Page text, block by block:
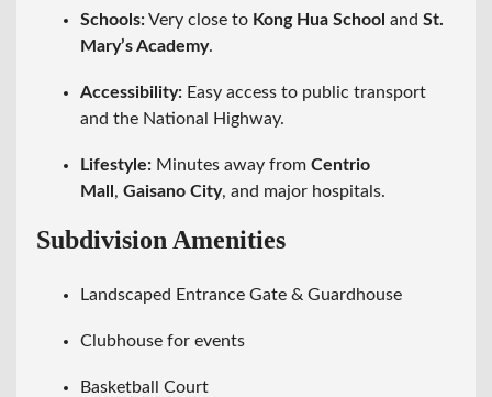
Schools:Very close to Kong Hua School and St.
Mary’s Academy.
Accessibility: Easy access to public transport
and the National Highway.
Lifestyle: Minutes away from Centrio
Mall, Gaisano City, and major hospitals.
Subdivision Amenities
Landscaped Entrance Gate & Guardhouse
Clubhouse for events
Basketball Court